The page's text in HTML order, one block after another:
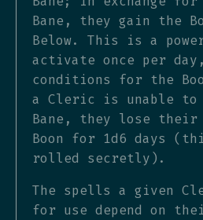
Bane, they gain the
Below. This is a
activate once per
conditions for the
a Cleric is unable
Bane, they lose their
Boon for 1d6 days
rolled secretly).
The spells a given
for use depend on